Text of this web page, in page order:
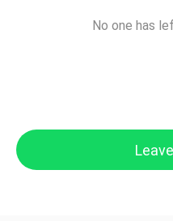
No one has